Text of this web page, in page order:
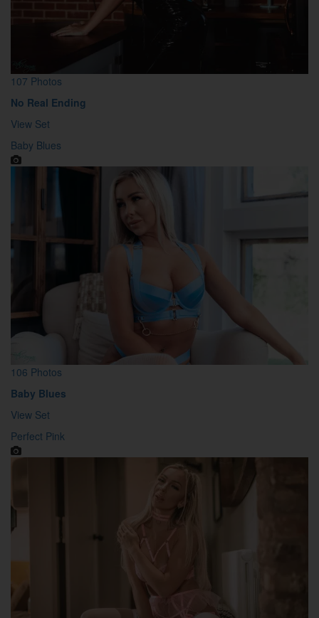
107 Photos
No Real Ending
View Set
Baby Blues
106 Photos
Baby Blues
View Set
Perfect Pink